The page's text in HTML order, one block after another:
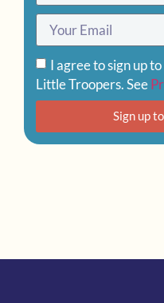
I agree to sign up
Little Troopers. See
Sign up